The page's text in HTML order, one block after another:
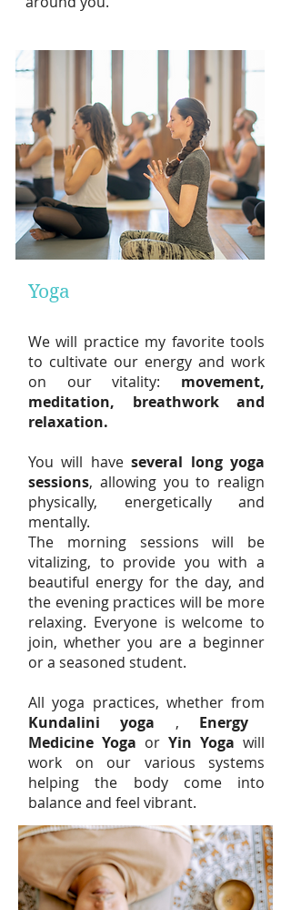
Yoga
We will practice my favorite tools
to cultivate our energy and work
on our vitality: movement,
meditation, breathwork and
relaxation.
You will haveseveral longyoga
sessions, allowing you to realign
physically, energetically and
mentally.
The morning sessions will be
vitalizing, to provide you with a
beautiful energy for the day, and
the evening practices will be more
relaxing. Everyone is welcome to
join, whether you are a beginner
or a seasoned student.
All yoga practices, whether from
Kundalini yoga , Energy
Medicine Yoga or Yin Yoga will
work on our various systems
helping the body come into
balance and feel vibrant.